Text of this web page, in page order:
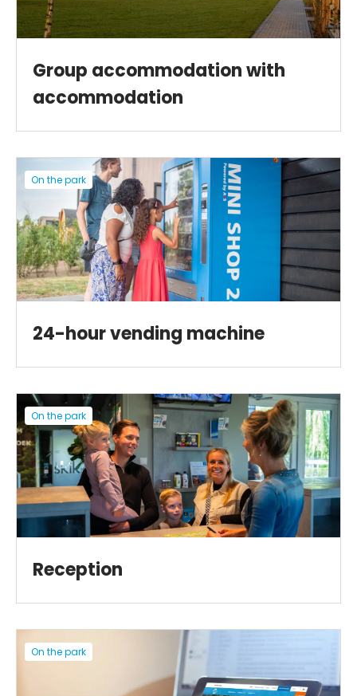
Group accommodation with
accommodation
On the park
24-hour vending machine
On the park
Reception
On the park